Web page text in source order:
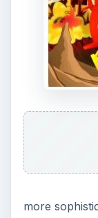
Image from
KEEP
More